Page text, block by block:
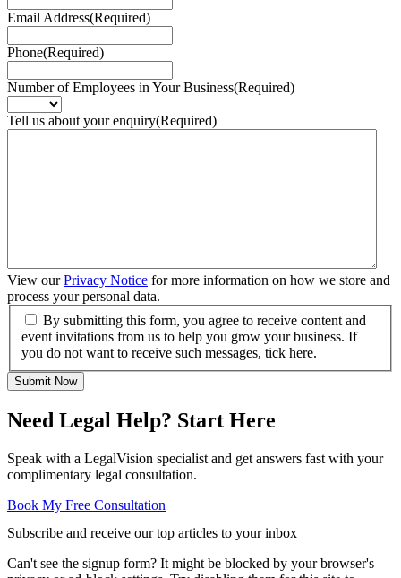
Email Address(Required)
Phone(Required)
Number of Employees in Your Business(Required)
Tell us about your enquiry(Required)
View ourPrivacy Notice for more information on how we store and
process your personal data.
By submitting this form, you agree to receive content and
event invitations from us to help you grow your business. If
you do not want to receive such messages, tick here.
Submit Now
Need Legal Help? Start Here
Speak with a LegalVision specialist and get answers fast with your
complimentary legal consultation.
Book My Free Consultation
Subscribe and receive our top articles to your inbox
Can't see the signup form? It might be blocked by your browser's